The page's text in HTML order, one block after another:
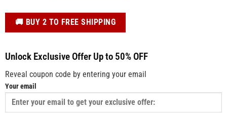
️🚚 BUY 2 TO FREE SHIPPING
Unlock Exclusive Offer Up to 50% OFF
Reveal coupon code by entering your email
Your email